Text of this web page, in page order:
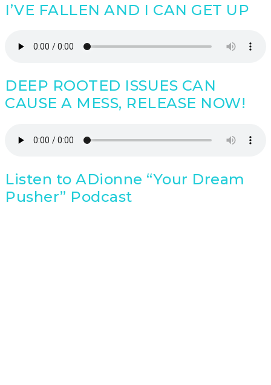
I’VE FALLEN AND I CAN GET UP
DEEP ROOTED ISSUES CAN
CAUSE A MESS, RELEASE NOW!
Listen to ADionne “Your Dream
Pusher” Podcast